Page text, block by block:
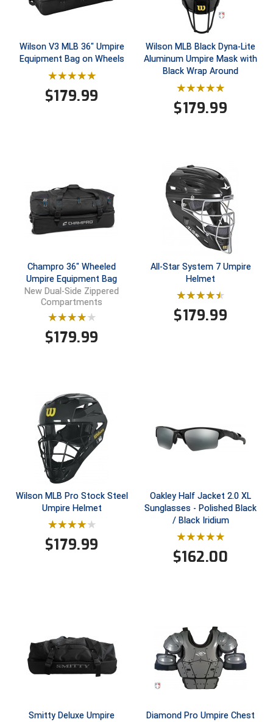
Southland Conference Softball
Southwestern Athletic Conference Baseball
Southwestern Athletic Conference Softball
Sun Belt Conference Baseball
UMPS CARE Official Leadership Program
UMPS Chicago Umpires
USA South Athletic Conference Softball
United Sports Officials
Virginia High School League
West Nyack Little League
West Virginia Secondary School Activities Commission
Western Athletic Conference Baseball
Western Athletic Conference Softball
Youth League Officials
Wilson V3 MLB 36" Umpire
Equipment Bag on Wheels
$179.99
Wilson MLB Black Dyna-Lite
Aluminum Umpire Mask with
Black Wrap Around
$179.99
Champro 36" Wheeled
Umpire Equipment Bag
New Dual-Side Zippered
Compartments
$179.99
All-Star System 7 Umpire
Helmet
$179.99
Wilson MLB Pro Stock Steel
Umpire Helmet
$179.99
Oakley Half Jacket 2.0 XL
Sunglasses - Polished Black
/ Black Iridium
$162.00
Smitty Deluxe Umpire
Diamond Pro Umpire Chest